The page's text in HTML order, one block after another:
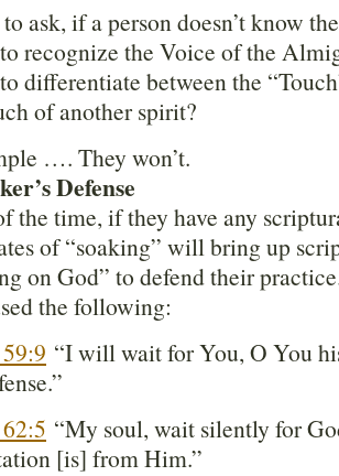
ask, if a person doesn’t know
recognize the Voice of the
differentiate between the
of another spirit?
…. They won’t.
Defense
the time, if they have any
of “soaking” will bring up
on God” to defend their
the following:
“I will wait for You, O You
“My soul, wait silently for
[is] from Him.”